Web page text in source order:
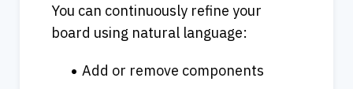
You can continuously refine your
board using natural language:
Add or remove components